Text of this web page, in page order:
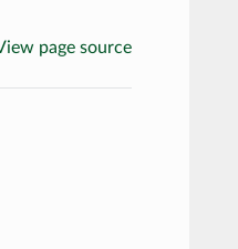
page source